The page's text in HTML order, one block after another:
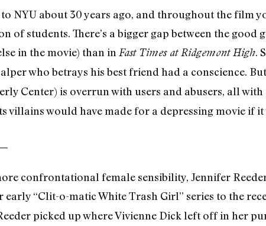
NYU about 30 years ago, and throughout the film
of students. There’s a bigger gap between the
in the movie) than in Fast Times at Ridgemont High.
who betrays his best friend had a conscience.
Center) is overrun with users and abusers, all
villains would have made for a depressing movie if it
confrontational female sensibility, Jennifer
“Clit-o-matic White Trash Girl” series to the
picked up where Vivienne Dick left off in her